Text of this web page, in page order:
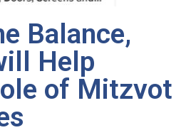
Balance,
Help
of Mitzvot